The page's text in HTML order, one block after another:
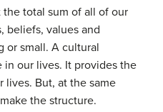
total sum of all of our
beliefs, values and
or small. A cultural
our lives. It provides the
lives. But, at the same
the structure.